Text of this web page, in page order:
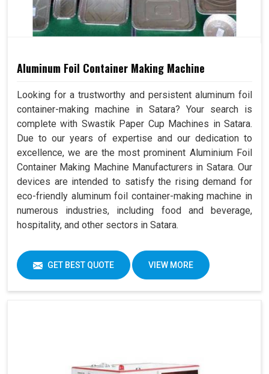
Aluminum Foil Container Making Machine
Looking for a trustworthy and persistent aluminum foil
container-making machine in Satara? Your search is
complete with Swastik Paper Cup Machines in Satara.
Due to our years of expertise and our dedication to
excellence, we are the most prominent Aluminium Foil
Container Making Machine Manufacturers in Satara. Our
devices are intended to satisfy the rising demand for
eco-friendly aluminum foil container-making machine in
numerous industries, including food and beverage,
hospitality, and other sectors in Satara.
GET BEST QUOTE VIEW MORE